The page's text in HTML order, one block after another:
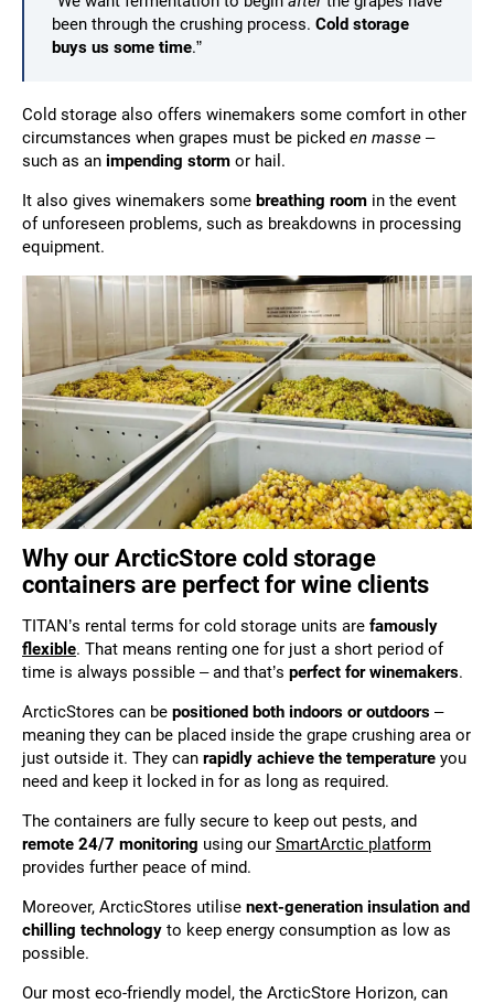
been through the crushing process. Cold storage
buys us some time.”
Cold storage also offers winemakers some comfort in other
circumstances when grapes must be picked en masse –
such as an impending storm or hail.
It also gives winemakers some breathing room in the event
of unforeseen problems, such as breakdowns in processing
equipment.
Why our ArcticStore cold storage
containers are perfect for wine clients
TITAN’s rental terms for cold storage units are famously
flexible. That means renting one for just a short period of
time is always possible – and that’s perfect for winemakers.
ArcticStores can be positioned both indoors or outdoors –
meaning they can be placed inside the grape crushing area or
just outside it. They can rapidly achieve the temperature you
need and keep it locked in for as long as required.
The containers are fully secure to keep out pests, and
remote 24/7 monitoring using our SmartArctic platform
provides further peace of mind.
Moreover, ArcticStores utilise next-generation insulation and
chilling technology to keep energy consumption as low as
possible.
Our most eco-friendly model, the ArcticStore Horizon, can